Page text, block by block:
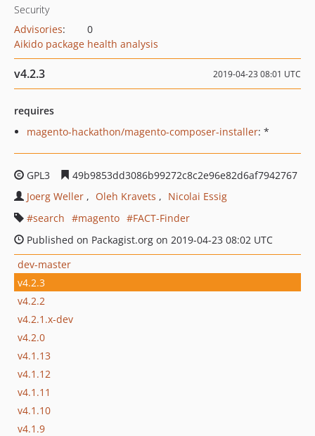
Security
Advisories:
0
Aikido package health analysis
v4.2.3 2019-04-23 08:01 UTC
requires
magento-hackathon/magento-composer-installer: *
GPL3
49b9853dd3086b99272c8c2e96e82d6af7942767
Joerg Weller
Oleh Kravets
Nicolai Essig
search
magento
FACT-Finder
Published on Packagist.org on 2019-04-23 08:02 UTC
dev-master
v4.2.3
v4.2.2
v4.2.1.x-dev
v4.2.0
v4.1.13
v4.1.12
v4.1.11
v4.1.10
v4.1.9